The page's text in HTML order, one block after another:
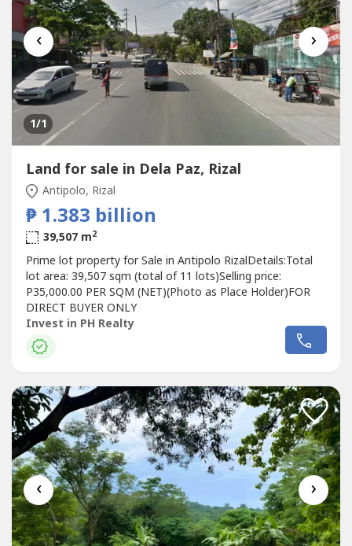
‹ ›
1/1
Land for sale in Dela Paz, Rizal
Antipolo, Rizal
₱ 1.383 billion
39,507 m2
Prime lot property for Sale in Antipolo RizalDetails:Total
lot area: 39,507 sqm (total of 11 lots)Selling price:
P35,000.00 PER SQM (NET)(Photo as Place Holder)FOR
DIRECT BUYER ONLY
Invest in PH Realty
‹ ›